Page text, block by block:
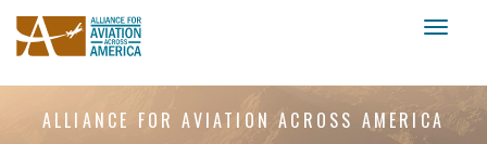
ALLIANCE FOR AVIATION ACROSS AMERICA